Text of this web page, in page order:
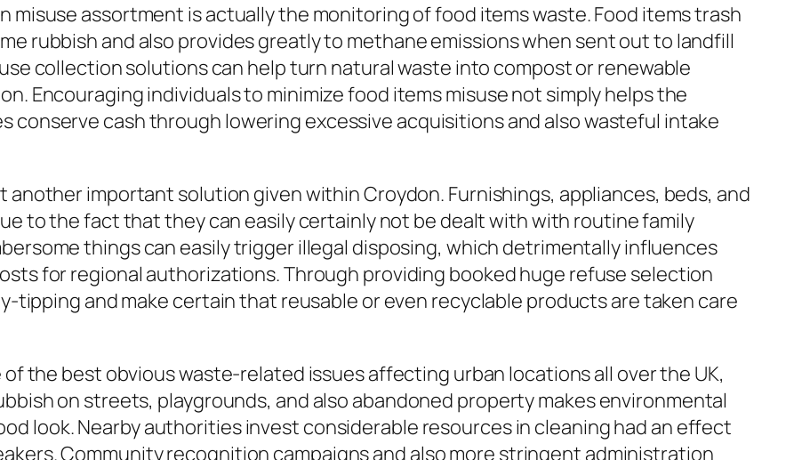
assortment is actually the monitoring of food items waste. Food items trash
rubbish and also provides greatly to methane emissions when sent out to landfill
collection solutions can help turn natural waste into compost or renewable
Encouraging individuals to minimize food items misuse not simply helps the
conserve cash through lowering excessive acquisitions and also wasteful intake
important solution given within Croydon. Furnishings, appliances, beds, and
to the fact that they can easily certainly not be dealt with with routine family
things can easily trigger illegal disposing, which detrimentally influences
for regional authorizations. Through providing booked huge refuse selection
tipping and make certain that reusable or even recyclable products are taken care
the best obvious waste-related issues affecting urban locations all over the UK,
on streets, playgrounds, and also abandoned property makes environmental
look. Nearby authorities invest considerable resources in cleaning had an effect
Community recognition campaigns and also more stringent administration